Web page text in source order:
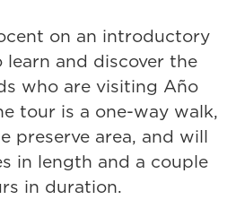
on an introductory
and discover the
who are visiting Año
tour is a one-way walk,
preserve area, and will
in length and a couple
in duration.